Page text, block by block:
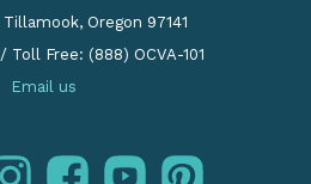
Tillamook, Oregon 97141
/ Toll Free: (888) OCVA-101
Email us
instagramfacebookyoutubepinterest